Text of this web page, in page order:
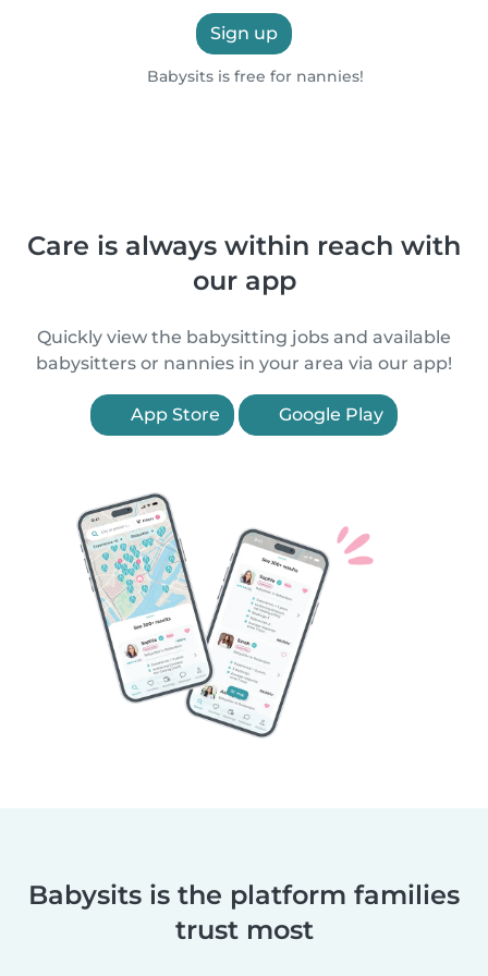
Sign up
Babysits is free for nannies!
Care is always within reach with
our app
Quickly view the babysitting jobs and available
babysitters or nannies in your area via our app!
App Store Google Play
Babysits is the platform families
trust most